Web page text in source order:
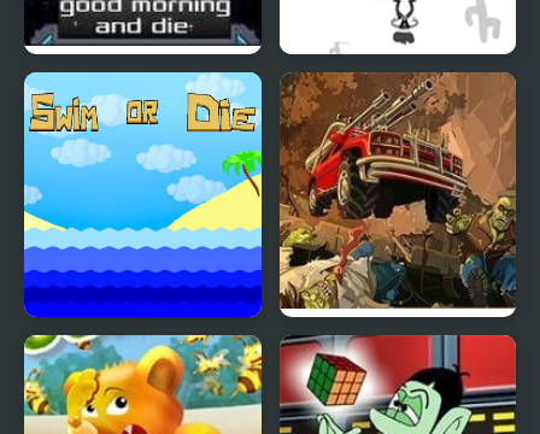
Good Morning and Die
Shoot or Die Western
Duel
Swim or Die Earn to Die 2 Exodus